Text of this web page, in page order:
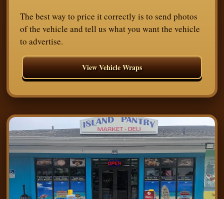
The best way to price it correctly is to send photos
of the vehicle and tell us what you want the vehicle
to advertise.
View Vehicle Wraps